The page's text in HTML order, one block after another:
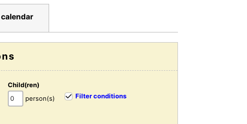
Child(ren)
person(s)
Filter conditions